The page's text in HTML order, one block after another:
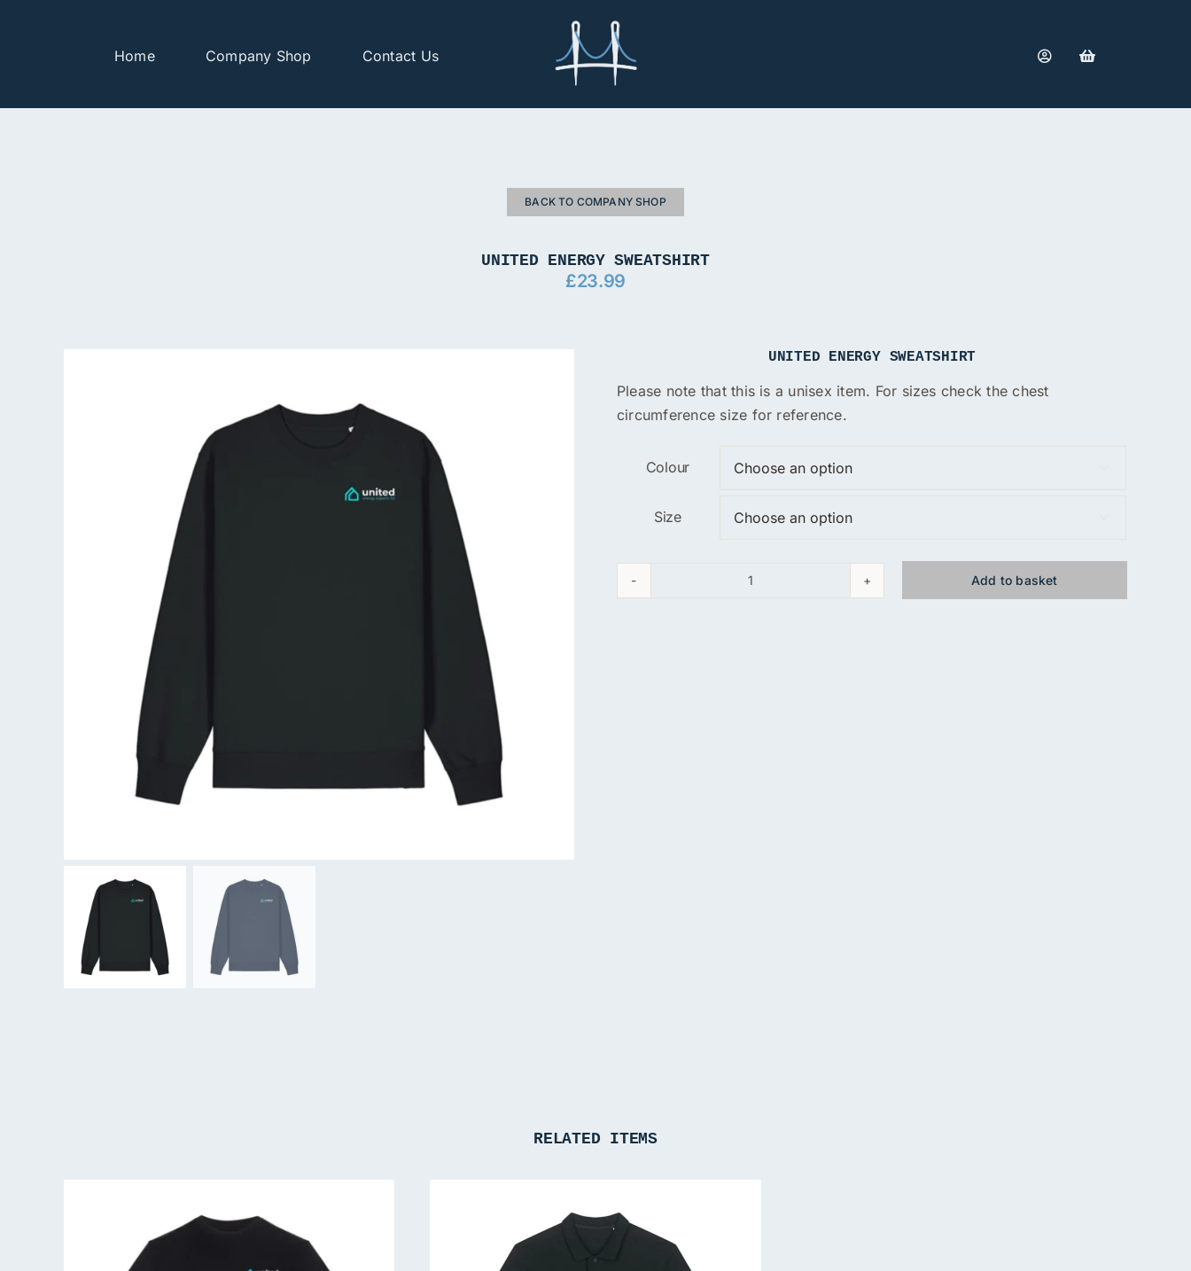
Home Company Shop Contact Us
BACK TO COMPANY SHOP
UNITED ENERGY SWEATSHIRT
£23.99
UNITED ENERGY SWEATSHIRT
Please note that this is a unisex item. For sizes check the chest
circumference size for reference.
Colour
Size
United
Add to basket
RELATED ITEMS